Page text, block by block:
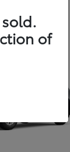
of